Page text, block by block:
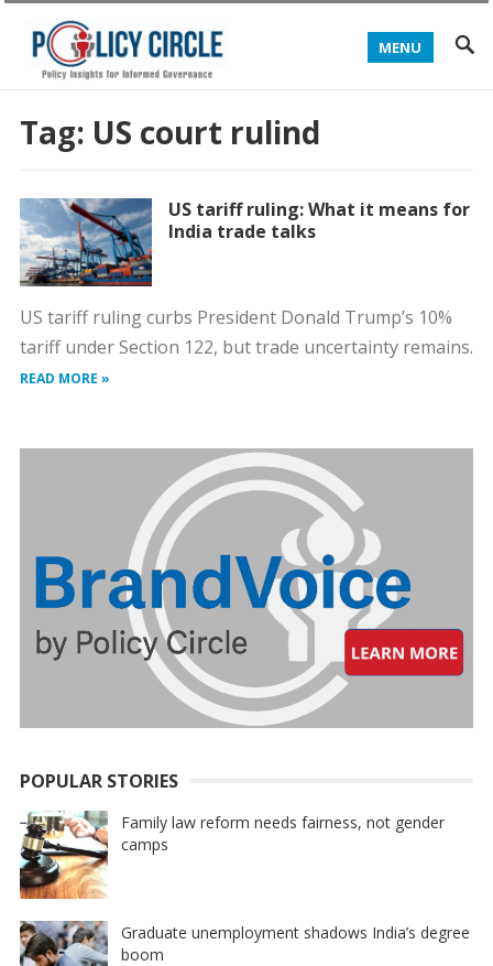
MENU
Tag: US court rulind
US tariff ruling: What it means for
India trade talks
US tariff ruling curbs President Donald Trump’s 10%
tariff under Section 122, but trade uncertainty remains.
READ MORE »
POPULAR STORIES
Family law reform needs fairness, not gender
camps
Graduate unemployment shadows India’s degree
boom